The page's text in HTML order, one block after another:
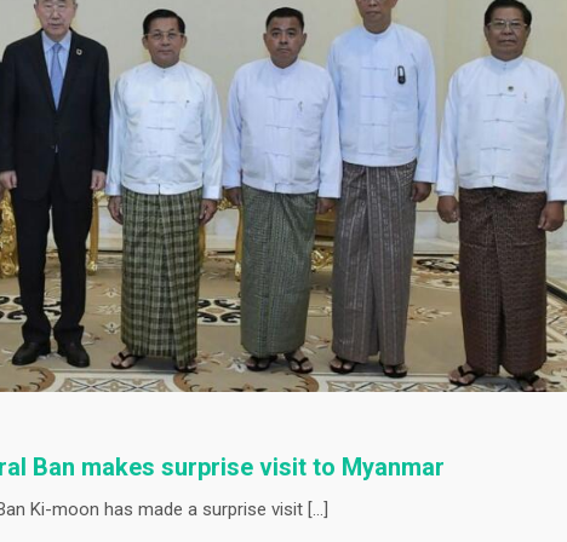
Ban makes surprise visit to Myanmar
Ki-moon has made a surprise visit […]